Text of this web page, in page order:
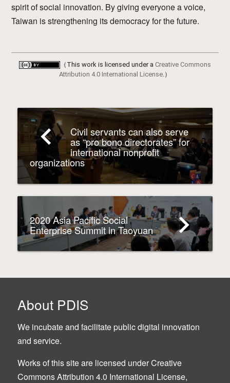
spirit of social innovation. By giving everyone a voice,
Taiwan is strengthening its democracy for the future.
（This work is licensed under a Creative Commons
Attribution 4.0 International License .）
navigate_before Civil servants can also serve
as “pro bono directorates” for
international nonprofit
organizations
navigate_next
2020 Asia Pacific Social
Enterprise Summit in Taoyuan
About PDIS
We incubate and facilitate public digital innovation
and service.
Works of this site are licensed under Creative
Commons Attribution 4.0 International License,